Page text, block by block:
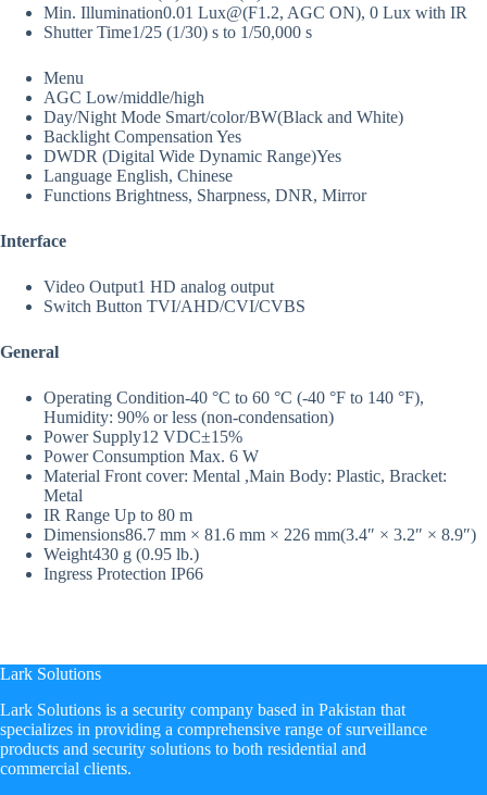
Min. Illumination0.01 Lux@(F1.2, AGC ON), 0 Lux with IR
Shutter Time1/25 (1/30) s to 1/50,000 s
Menu
AGC Low/middle/high
Day/Night Mode Smart/color/BW(Black and White)
Backlight Compensation Yes
DWDR (Digital Wide Dynamic Range)Yes
Language English, Chinese
Functions Brightness, Sharpness, DNR, Mirror
Interface
Video Output1 HD analog output
Switch Button TVI/AHD/CVI/CVBS
General
Operating Condition-40 °C to 60 °C (-40 °F to 140 °F),
Humidity: 90% or less (non-condensation)
Power Supply12 VDC±15%
Power Consumption Max. 6 W
Material Front cover: Mental ,Main Body: Plastic, Bracket:
Metal
IR Range Up to 80 m
Dimensions86.7 mm × 81.6 mm × 226 mm(3.4″ × 3.2″ × 8.9″)
Weight430 g (0.95 lb.)
Ingress Protection IP66
Lark Solutions
​Lark Solutions is a security company based in Pakistan that
specializes in providing a comprehensive range of surveillance
products and security solutions to both residential and
commercial clients.